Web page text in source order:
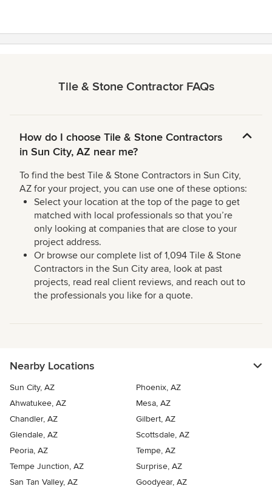
Tile & Stone Contractor FAQs
How do I choose Tile & Stone Contractors
in Sun City, AZ near me?
To find the best Tile & Stone Contractors in Sun City,
AZ for your project, you can use one of these options:
Select your location at the top of the page to get
matched with local professionals so that you’re
only looking at companies that are close to your
project address.
Or browse our complete list of 1,094 Tile & Stone
Contractors in the Sun City area, look at past
projects, read real client reviews, and reach out to
the professionals you like for a quote.
Nearby Locations
Sun City, AZ
Phoenix, AZ
Ahwatukee, AZ
Mesa, AZ
Chandler, AZ
Gilbert, AZ
Glendale, AZ
Scottsdale, AZ
Peoria, AZ
Tempe, AZ
Tempe Junction, AZ
Surprise, AZ
San Tan Valley, AZ
Goodyear, AZ